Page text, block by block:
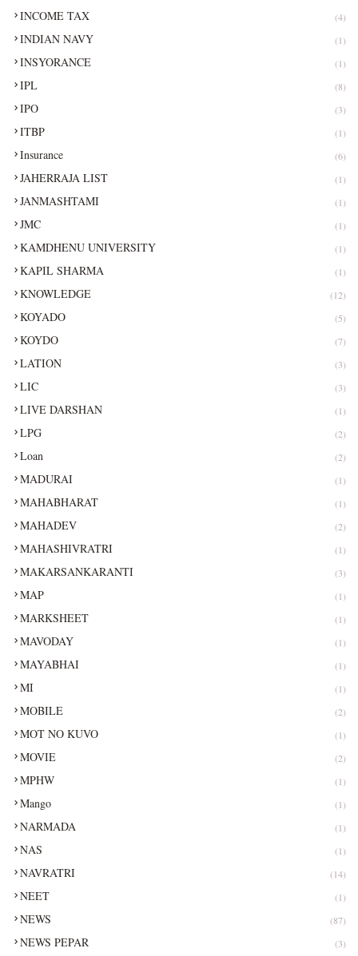
INCOME TAX (4)
INDIAN NAVY (1)
INSYORANCE (1)
IPL (8)
IPO (3)
ITBP (1)
Insurance (6)
JAHERRAJA LIST (1)
JANMASHTAMI (1)
JMC (1)
KAMDHENU UNIVERSITY (1)
KAPIL SHARMA (1)
KNOWLEDGE (12)
KOYADO (5)
KOYDO (7)
LATION (3)
LIC (3)
LIVE DARSHAN (1)
LPG (2)
Loan (2)
MADURAI (1)
MAHABHARAT (1)
MAHADEV (2)
MAHASHIVRATRI (1)
MAKARSANKARANTI (3)
MAP (1)
MARKSHEET (1)
MAVODAY (1)
MAYABHAI (1)
MI (1)
MOBILE (2)
MOT NO KUVO (1)
MOVIE (2)
MPHW (1)
Mango (1)
NARMADA (1)
NAS (1)
NAVRATRI (14)
NEET (1)
NEWS (87)
NEWS PEPAR (3)